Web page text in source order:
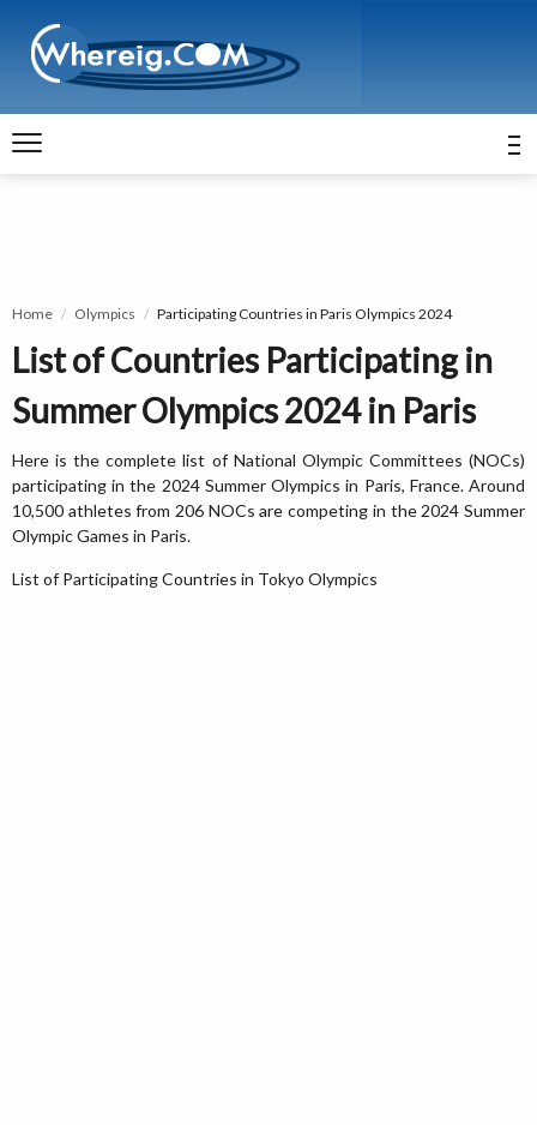
Home Olympics Participating Countries in Paris Olympics 2024
List of Countries Participating in
Summer Olympics 2024 in Paris
Here is the complete list of National Olympic Committees (NOCs)
participating in the 2024 Summer Olympics in Paris, France. Around
10,500 athletes from 206 NOCs are competing in the 2024 Summer
Olympic Games in Paris.
List of Participating Countries in Tokyo Olympics